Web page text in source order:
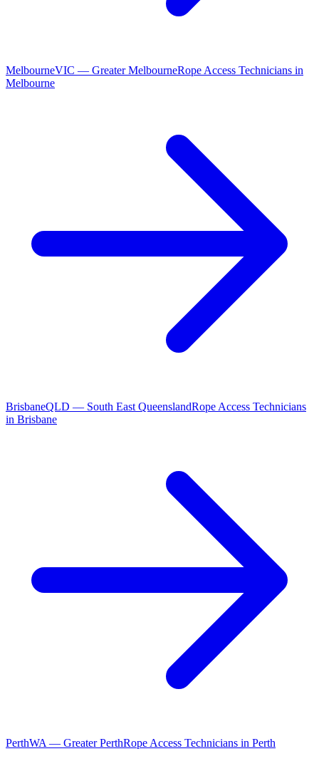
MelbourneVIC — Greater MelbourneRope Access Technicians in
Melbourne
BrisbaneQLD — South East QueenslandRope Access Technicians
in Brisbane
PerthWA — Greater PerthRope Access Technicians in Perth